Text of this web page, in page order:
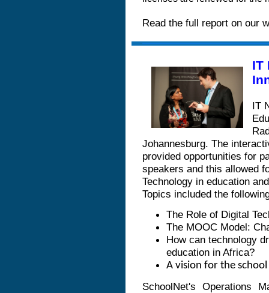
Read the full report on our
IT
IT
Johannesburg. The
provided opportunities for
speakers and this allowed
Technology in education
Topics included the
The Role of Digital
The MOOC Model:
How can technology
education in Africa?
A vision for the
SchoolNet's Operations